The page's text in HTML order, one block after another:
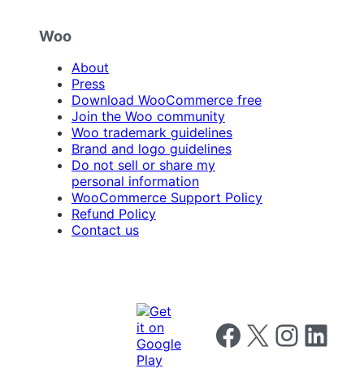
Woo
About
Press
Download WooCommerce free
Join the Woo community
Woo trademark guidelines
Brand and logo guidelines
Do not sell or share my
personal information
WooCommerce Support Policy
Refund Policy
Contact us
Follow us on Facebook
Follow us on X Follow us on
Follow us